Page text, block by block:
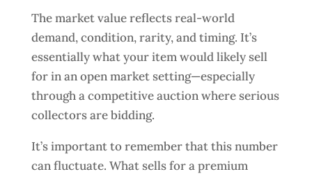
The market value reflects real-world
demand, condition, rarity, and timing. It’s
essentially what your item would likely sell
for in an open market setting—especially
through a competitive auction where serious
collectors are bidding.
It’s important to remember that this number
can fluctuate. What sells for a premium